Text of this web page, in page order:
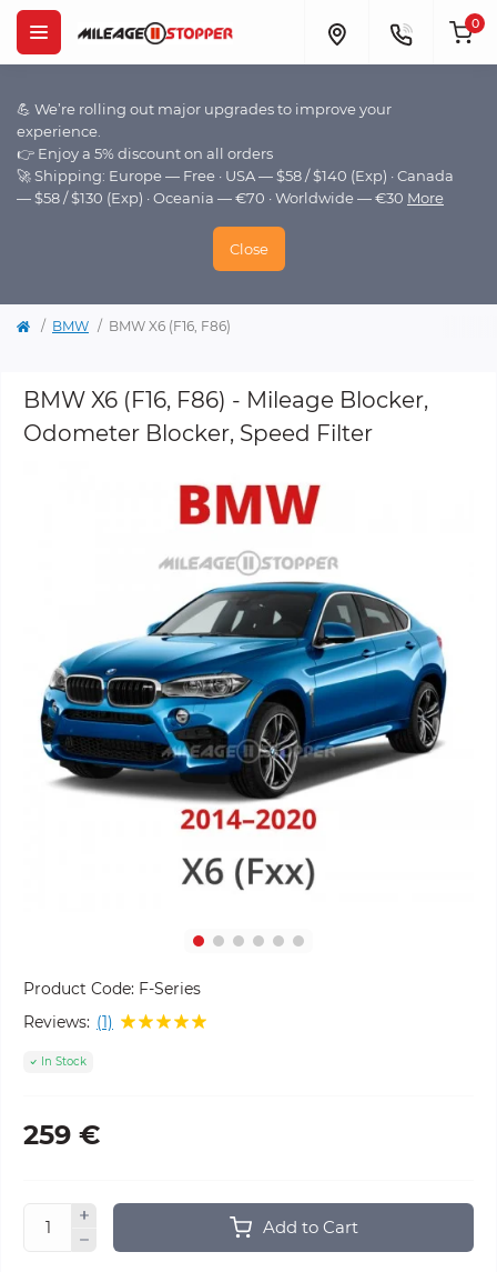
💪 We’re rolling out major upgrades to improve your
experience.
👉 Enjoy a 5% discount on all orders
🚀 Shipping: Europe — Free · USA — $58 / $140 (Exp) · Canada
— $58 / $130 (Exp) · Oceania — €70 · Worldwide — €30 More
Close
0
BMW BMW X6 (F16, F86)
BMW X6 (F16, F86) - Mileage Blocker,
Odometer Blocker, Speed Filter
Product Code: F-Series
Reviews: (1)
In Stock
259 €
Add to Cart